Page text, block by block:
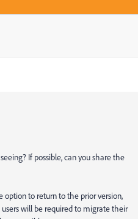
If possible, can you share the
to return to the prior version,
will be required to migrate their